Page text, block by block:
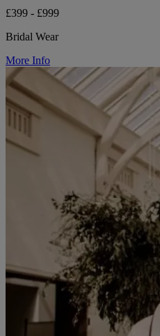
£399 - £999
Bridal Wear
More Info